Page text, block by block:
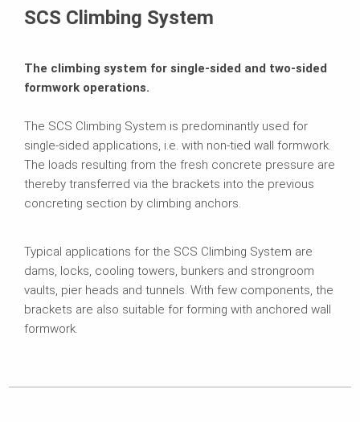
SCS Climbing System
The climbing system for single-sided and two-sided
formwork operations.
The SCS Climbing System is predominantly used for
single-sided applications, i.e. with non-tied wall formwork.
The loads resulting from the fresh concrete pressure are
thereby transferred via the brackets into the previous
concreting section by climbing anchors.
Typical applications for the SCS Climbing System are
dams, locks, cooling towers, bunkers and strongroom
vaults, pier heads and tunnels. With few components, the
brackets are also suitable for forming with anchored wall
formwork.